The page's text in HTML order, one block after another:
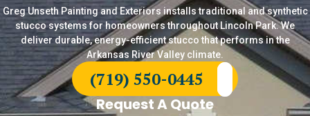
Greg Unseth Painting and Exteriors installs traditional and synthetic
stucco systems for homeowners throughout Lincoln Park. We
deliver durable, energy-efficient stucco that performs in the
Arkansas River Valley climate.
(719) 550-0445
Request A Quote